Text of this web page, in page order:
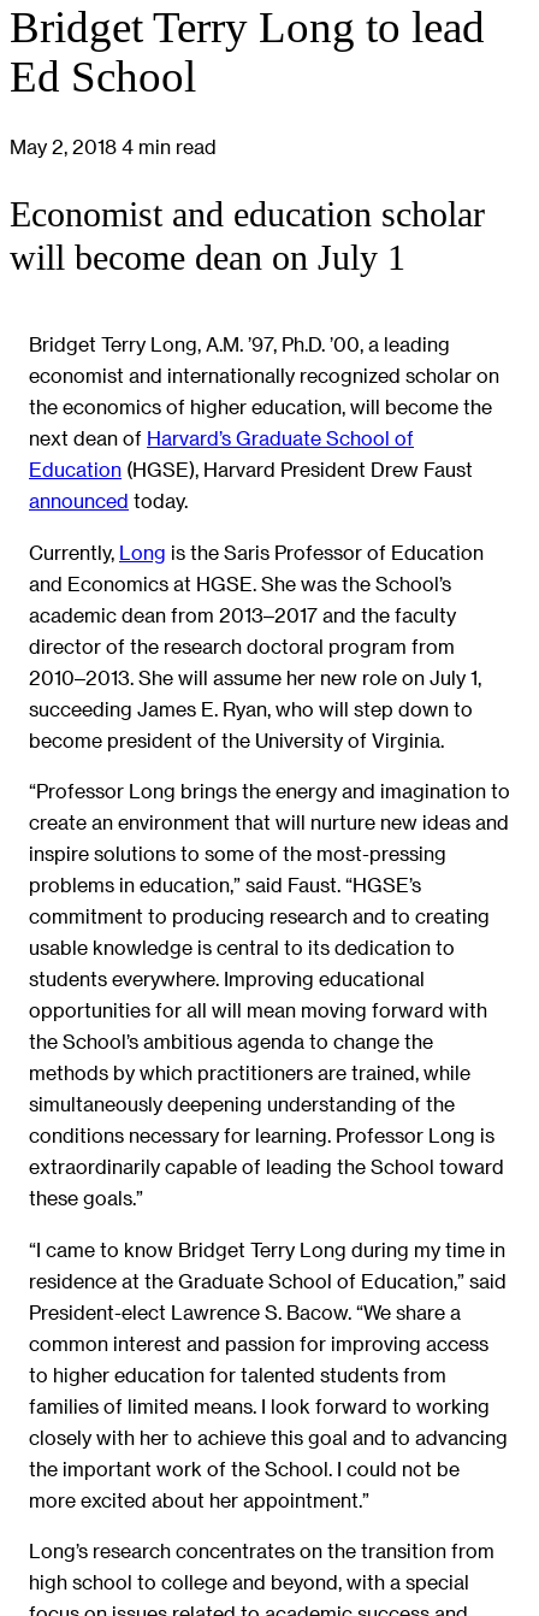
Bridget Terry Long to lead
Ed School
May 2, 2018 4 min read
Economist and education scholar
will become dean on July 1
Bridget Terry Long, A.M. ’97, Ph.D. ’00, a leading
economist and internationally recognized scholar on
the economics of higher education, will become the
next dean of Harvard’s Graduate School of
Education (HGSE), Harvard President Drew Faust
announced today.
Currently, Long is the Saris Professor of Education
and Economics at HGSE. She was the School’s
academic dean from 2013‒2017 and the faculty
director of the research doctoral program from
2010‒2013. She will assume her new role on July 1,
succeeding James E. Ryan, who will step down to
become president of the University of Virginia.
“Professor Long brings the energy and imagination to
create an environment that will nurture new ideas and
inspire solutions to some of the most-pressing
problems in education,” said Faust. “HGSE’s
commitment to producing research and to creating
usable knowledge is central to its dedication to
students everywhere. Improving educational
opportunities for all will mean moving forward with
the School’s ambitious agenda to change the
methods by which practitioners are trained, while
simultaneously deepening understanding of the
conditions necessary for learning. Professor Long is
extraordinarily capable of leading the School toward
these goals.”
“I came to know Bridget Terry Long during my time in
residence at the Graduate School of Education,” said
President-elect Lawrence S. Bacow. “We share a
common interest and passion for improving access
to higher education for talented students from
families of limited means. I look forward to working
closely with her to achieve this goal and to advancing
the important work of the School. I could not be
more excited about her appointment.”
Long’s research concentrates on the transition from
high school to college and beyond, with a special